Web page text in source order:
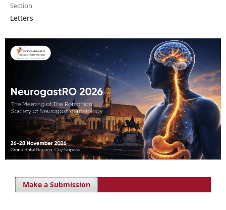
Section
Letters
Make a Submission